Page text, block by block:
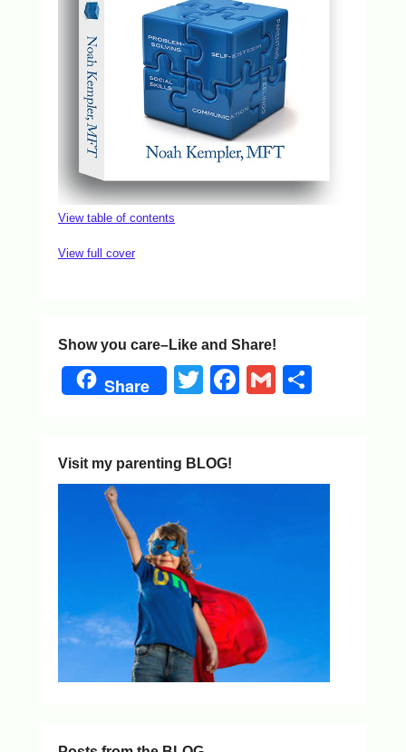
View table of contents
View full cover
Show you care–Like and Share!
Share TwitterFacebook
Gmail
Visit my parenting BLOG!